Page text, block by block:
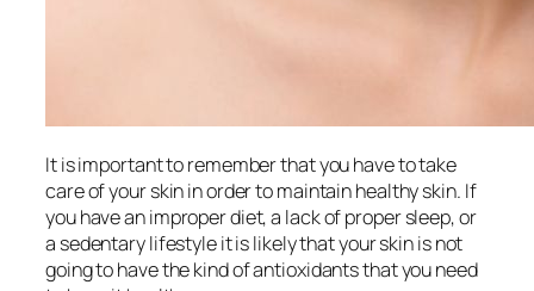
It is important to remember that you have to take
care of your skin in order to maintain healthy skin. If
you have an improper diet, a lack of proper sleep, or
a sedentary lifestyle it is likely that your skin is not
going to have the kind of antioxidants that you need